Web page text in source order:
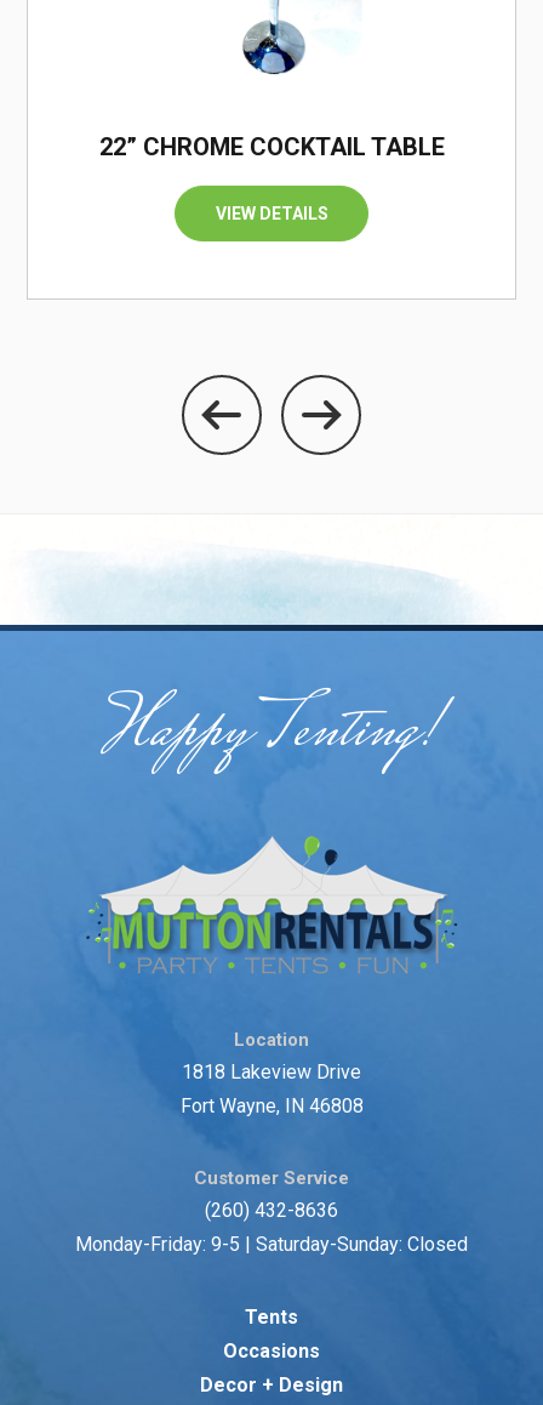
22” CHROME COCKTAIL TABLE
VIEW DETAILS
Happy Tenting!
Location
1818 Lakeview Drive
Fort Wayne, IN 46808
Customer Service
(260) 432-8636
Monday-Friday: 9-5 | Saturday-Sunday: Closed
Tents
Occasions
Decor + Design